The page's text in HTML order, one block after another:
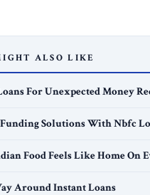
ALSO LIKE
For Unexpected Money
Solutions With Nbfc
Food Feels Like Home On
Around Instant Loans